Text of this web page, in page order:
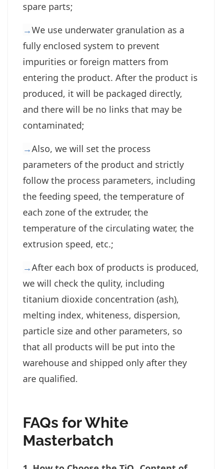
spare parts;
→We use underwater granulation as a
fully enclosed system to prevent
impurities or foreign matters from
entering the product. After the product is
produced, it will be packaged directly,
and there will be no links that may be
contaminated;
→Also, we will set the process
parameters of the product and strictly
follow the process parameters, including
the feeding speed, the temperature of
each zone of the extruder, the
temperature of the circulating water, the
extrusion speed, etc.;
→After each box of products is produced,
we will check the qulity, including
titanium dioxide concentration (ash),
melting index, whiteness, dispersion,
particle size and other parameters, so
that all products will be put into the
warehouse and shipped only after they
are qualified.
FAQs for White
Masterbatch